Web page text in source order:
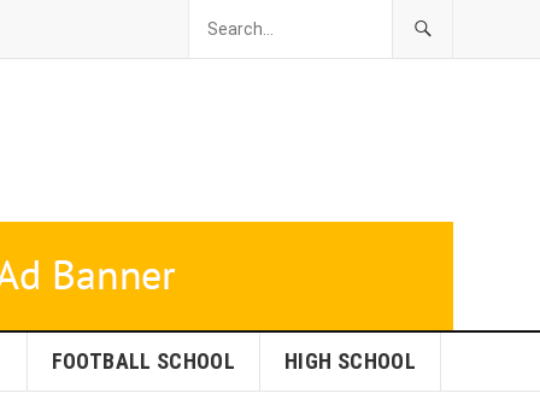
FOOTBALL SCHOOL HIGH SCHOOL